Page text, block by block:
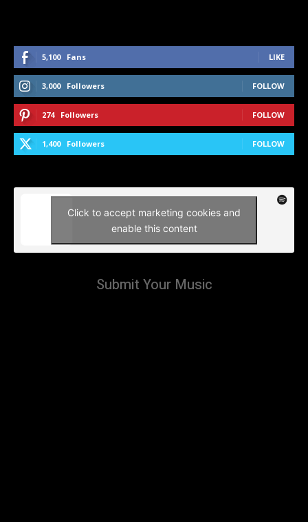
5,100 Fans LIKE
3,000 Followers FOLLOW
274 Followers FOLLOW
1,400 Followers FOLLOW
Click to accept marketing cookies and
enable this content
Submit Your Music